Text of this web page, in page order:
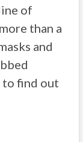
of
than a
and
to find out